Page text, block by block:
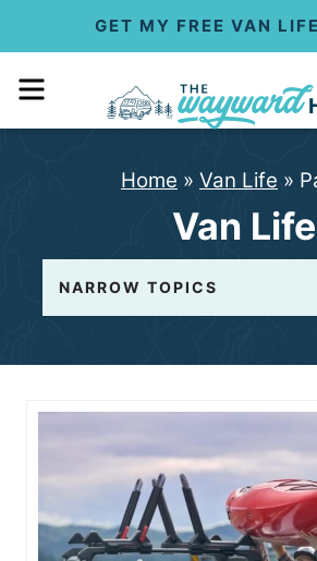
GET MY FREE VAN
MENU
Home » Van Life »
Van Life
NARROW TOPICS